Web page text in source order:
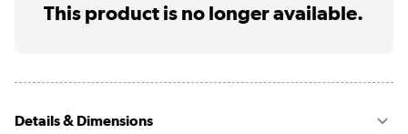
This product is no longer available.
Details & Dimensions